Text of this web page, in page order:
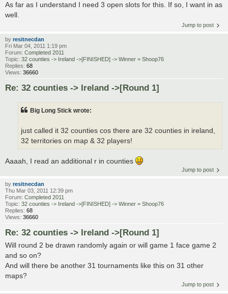
As far as I understand I need 3 open slots for this. If so, I want in as
well.
Jump to post
by resitnecdan
Fri Mar 04, 2011 1:19 pm
Forum: Completed 2011
Topic: 32 counties -> Ireland ->[FINISHED] -> Winner = Shoop76
Replies: 68
Views: 36660
Re: 32 counties -> Ireland ->[Round 1]
Big Long Stick wrote:
just called it 32 counties cos there are 32 counties in ireland,
32 territories on map & 32 players!
Aaaah, I read an additional r in counties
Jump to post
by resitnecdan
Thu Mar 03, 2011 12:39 pm
Forum: Completed 2011
Topic: 32 counties -> Ireland ->[FINISHED] -> Winner = Shoop76
Replies: 68
Views: 36660
Re: 32 counties -> Ireland ->[Round 1]
Will round 2 be drawn randomly again or will game 1 face game 2
and so on?
And will there be another 31 tournaments like this on 31 other
maps?
Jump to post